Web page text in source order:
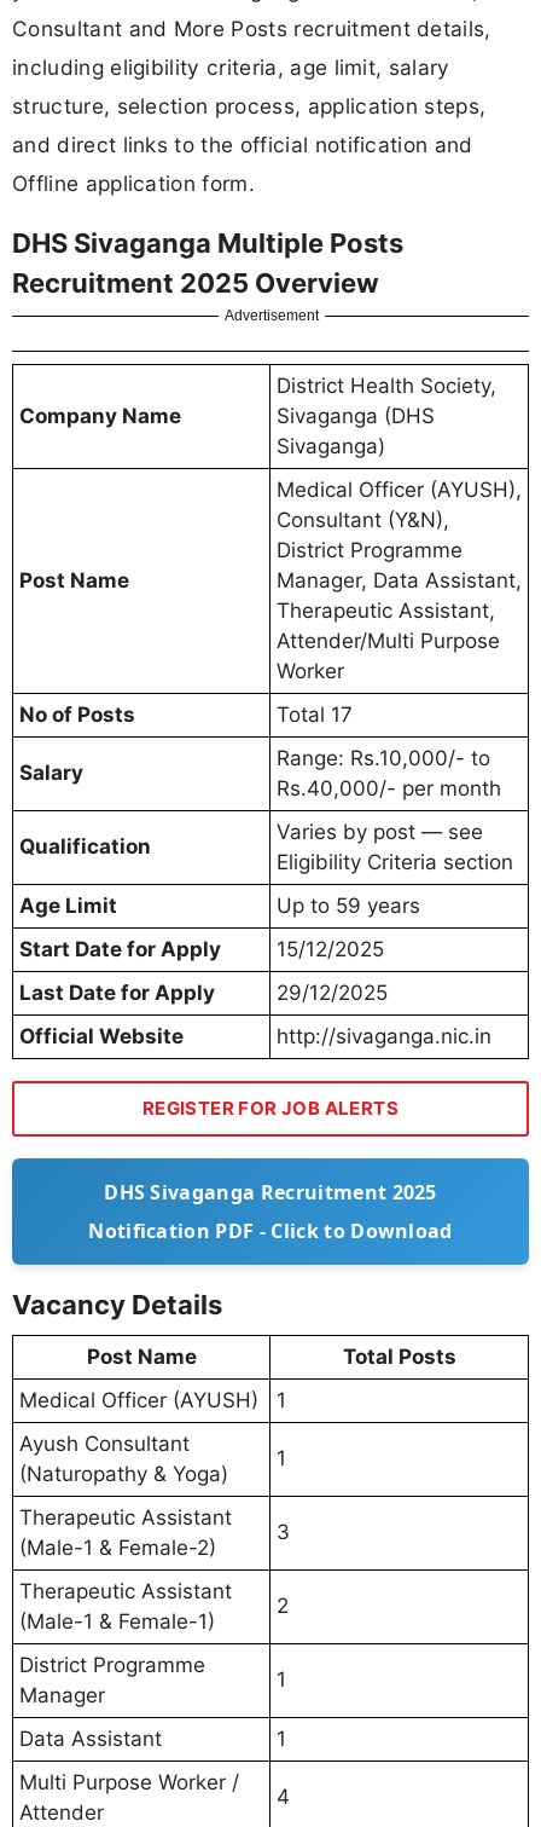
Consultant and More Posts recruitment details,
including eligibility criteria, age limit, salary
structure, selection process, application steps,
and direct links to the official notification and
Offline application form.
DHS Sivaganga Multiple Posts
Recruitment 2025 Overview
Advertisement
Company Name
District Health Society,
Sivaganga (DHS
Sivaganga)
Post Name
Medical Officer (AYUSH),
Consultant (Y&N),
District Programme
Manager, Data Assistant,
Therapeutic Assistant,
Attender/Multi Purpose
Worker
No of Posts
Total 17
Salary
Range: Rs.10,000/- to
Rs.40,000/- per month
Qualification
Varies by post — see
Eligibility Criteria section
Age Limit
Up to 59 years
Start Date for Apply
15/12/2025
Last Date for Apply
29/12/2025
Official Website
http://sivaganga.nic.in
REGISTER FOR JOB ALERTS
DHS Sivaganga Recruitment 2025
Notification PDF - Click to Download
Vacancy Details
Post Name
Total Posts
Medical Officer (AYUSH)
1
Ayush Consultant
(Naturopathy & Yoga)
1
Therapeutic Assistant
(Male-1 & Female-2)
3
Therapeutic Assistant
(Male-1 & Female-1)
2
District Programme
Manager
1
Data Assistant
1
Multi Purpose Worker /
Attender
4